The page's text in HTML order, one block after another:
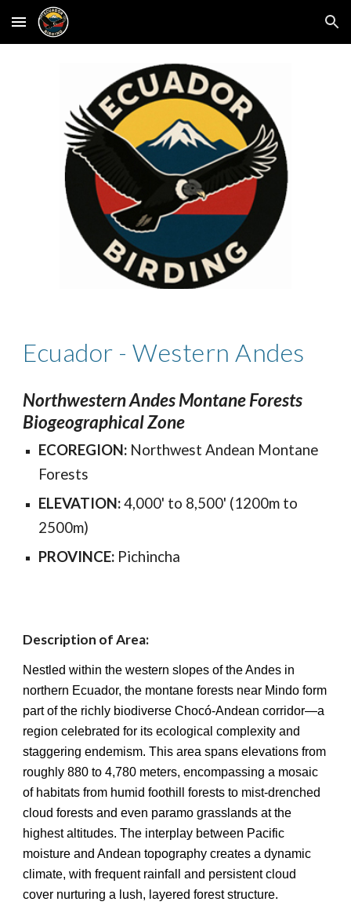
Skip to main content Skip to navigation
Ecuador - WesternAndes
Northwestern Andes Montane Forests
Biogeographical Zone
ECOREGION: Northwest Andean Montane
Forests
ELEVATION:4,000' to 8,500' (1200m to
2500m)
PROVINCE: Pichincha
Description of Area:
Nestled within the western slopes of the Andes in
northern Ecuador, the montane forests near Mindo form
part of the richly biodiverse Chocó-Andean corridor—a
region celebrated for its ecological complexity and
staggering endemism. This area spans elevations from
roughly 880 to 4,780 meters, encompassing a mosaic
of habitats from humid foothill forests to mist-drenched
cloud forests and even paramo grasslands at the
highest altitudes. The interplay between Pacific
moisture and Andean topography creates a dynamic
climate, with frequent rainfall and persistent cloud
cover nurturing a lush, layered forest structure.